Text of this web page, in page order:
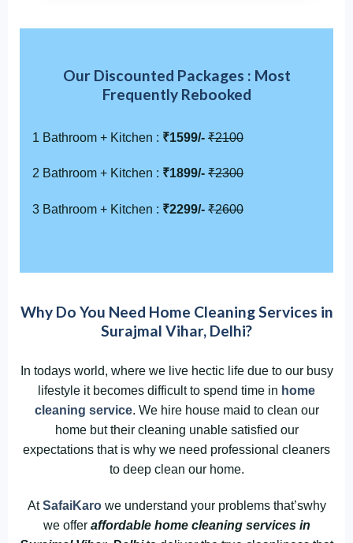
Our Discounted Packages : Most
Frequently Rebooked
1 Bathroom + Kitchen : ₹1599/- ₹2100
2 Bathroom + Kitchen : ₹1899/- ₹2300
3 Bathroom + Kitchen : ₹2299/- ₹2600
Why Do You Need Home Cleaning Services in
Surajmal Vihar, Delhi?
In todays world, where we live hectic life due to our busy
lifestyle it becomes difficult to spend time in home
cleaning service. We hire house maid to clean our
home but their cleaning unable satisfied our
expectations that is why we need professional cleaners
to deep clean our home.
AtSafaiKarowe understand your problems that’swhy
we offer affordable home cleaning services in